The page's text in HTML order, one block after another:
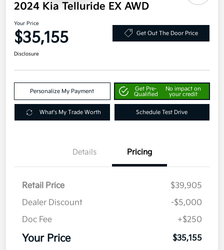
2024 Kia Telluride EX AWD
Your Price
$35,155 Get Out The Door Price
Disclosure
Personalize My Payment
Get Pre-
Qualified
No impact on
your credit
What's My Trade Worth Schedule Test Drive
Details Pricing
Retail Price
$39,905
Dealer Discount
-$5,000
Doc Fee
+$250
Your Price $35,155